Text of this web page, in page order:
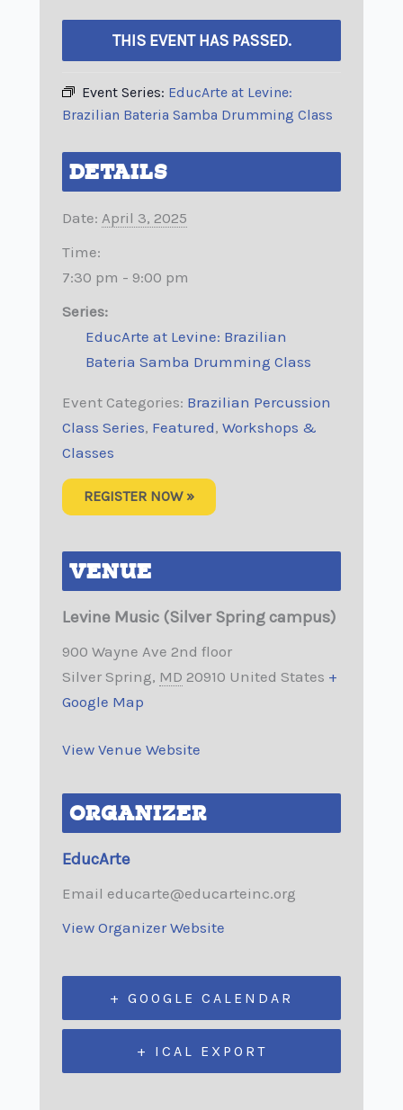
THIS EVENT HAS PASSED.
Event Series: EducArte at Levine:
Brazilian Bateria Samba Drumming Class
DETAILS
Date: April 3, 2025
Time:
7:30 pm - 9:00 pm
Series:
EducArte at Levine: Brazilian
Bateria Samba Drumming Class
Event Categories: Brazilian Percussion
Class Series, Featured,Workshops &
Classes
REGISTER NOW »
VENUE
Levine Music (Silver Spring campus)
900 Wayne Ave 2nd floor
Silver Spring, MD 20910 United States +
Google Map
View Venue Website
ORGANIZER
EducArte
Email educarte@educarteinc.org
View Organizer Website
+ GOOGLE CALENDAR
+ ICAL EXPORT